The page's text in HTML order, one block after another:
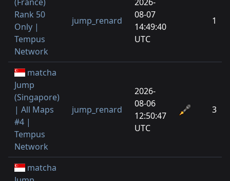
Rank 50
Only |
Tempus
Network
jump_renard
08-07
14:49:40
UTC
1
matcha
Jump
(Singapore)
| All Maps
#4 |
Tempus
Network
jump_renard
2026-
08-06
12:50:47
UTC
3
matcha